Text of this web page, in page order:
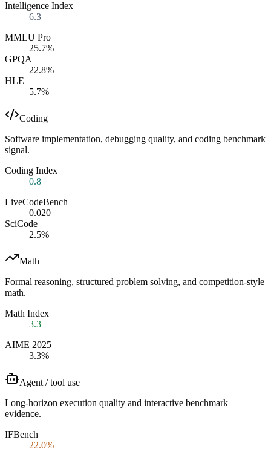
Intelligence Index
6.3
MMLU Pro
25.7%
GPQA
22.8%
HLE
5.7%
Coding
Software implementation, debugging quality, and coding benchmark
signal.
Coding Index
0.8
LiveCodeBench
0.020
SciCode
2.5%
Math
Formal reasoning, structured problem solving, and competition-style
math.
Math Index
3.3
AIME 2025
3.3%
Agent / tool use
Long-horizon execution quality and interactive benchmark
evidence.
IFBench
22.0%